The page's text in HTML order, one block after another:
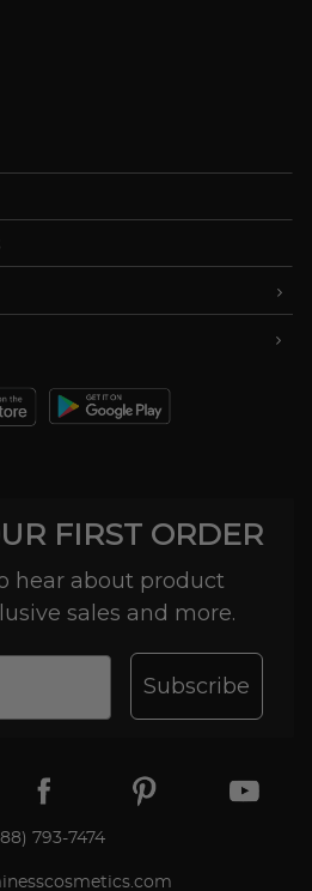
FIRST ORDER
hear about product
sales and more.
Subscribe
793-7474